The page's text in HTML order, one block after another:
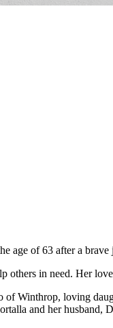
age of 63 after a brave
others in need. Her
Winthrop, loving
and her